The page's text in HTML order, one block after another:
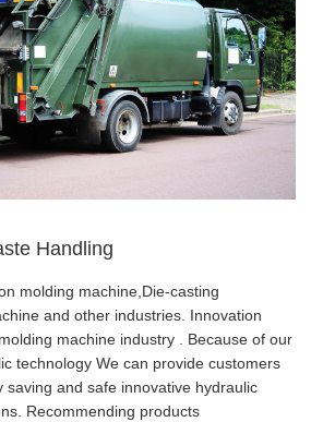
Handling
molding machine,Die-casting
and other industries. Innovation
machine industry . Because of our
technology We can provide customers
saving and safe innovative hydraulic
Recommending products